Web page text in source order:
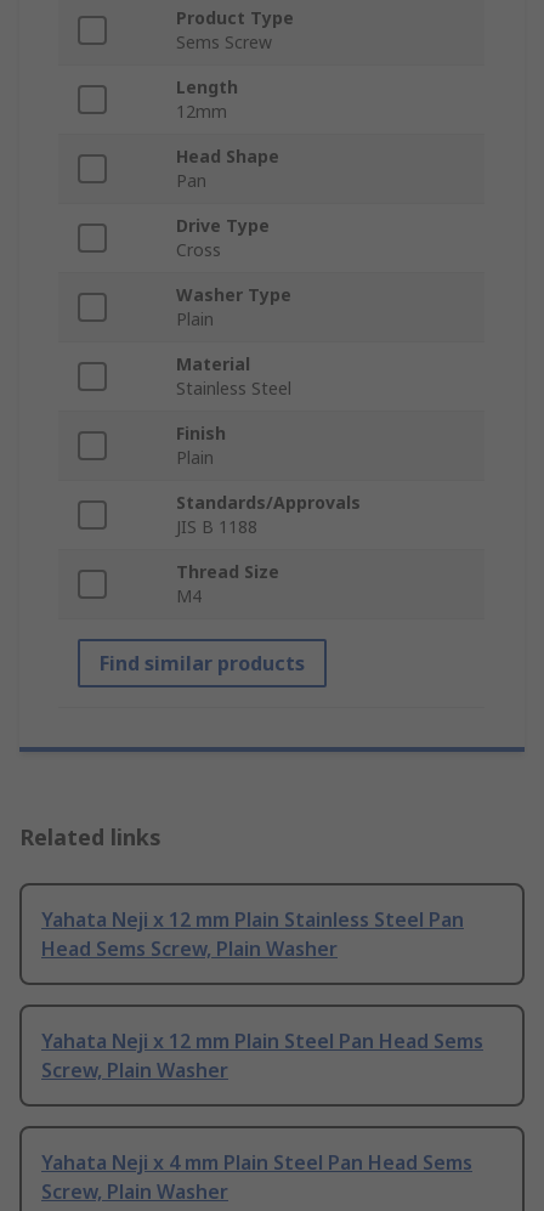
Product Type
Sems Screw
Length
12mm
Head Shape
Pan
Drive Type
Cross
Washer Type
Plain
Material
Stainless Steel
Finish
Plain
Standards/Approvals
JIS B 1188
Thread Size
M4
Find similar products
Related links
Yahata Neji x 12 mm Plain Stainless Steel Pan
Head Sems Screw, Plain Washer
Yahata Neji x 12 mm Plain Steel Pan Head Sems
Screw, Plain Washer
Yahata Neji x 4 mm Plain Steel Pan Head Sems
Screw, Plain Washer